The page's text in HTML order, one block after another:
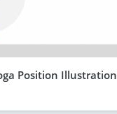
Position Illustration